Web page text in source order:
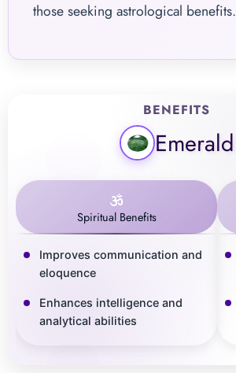
those seeking astrological benefits.
BENEFITS
Emerald
Spiritual Benefits
Improves communication and
eloquence
Enhances intelligence and
analytical abilities